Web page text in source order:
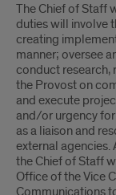
The Chief of Staff
duties will involve
creating
manner; oversee
conduct research,
the Provost on
and execute
and/or urgency
as a liaison and
external agencies.
the Chief of Staff
Office of the Vice
Communications